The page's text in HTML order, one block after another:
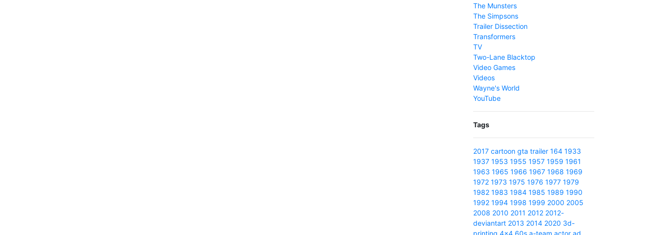
The Munsters
The Simpsons
Trailer Dissection
Transformers
TV
Two-Lane Blacktop
Video Games
Videos
Wayne's World
YouTube
Tags
2017 cartoon gta trailer 164 1933
1937 1953 1955 1957 1959 1961
1963 1965 1966 1967 1968 1969
1972 1973 1975 1976 1977 1979
1982 1983 1984 1985 1989 1990
1992 1994 1998 1999 2000 2005
2008 2010 2011 2012 2012-
deviantart 2013 2014 2020 3d-
printing 4x4 60s a-team actor ad